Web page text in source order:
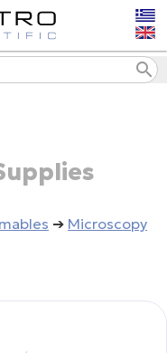
search
➔ Microscopy